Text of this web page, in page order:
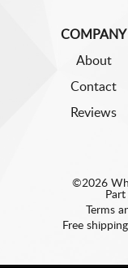
COMPANY
About
Contact
Reviews
©2026
Terms
Free